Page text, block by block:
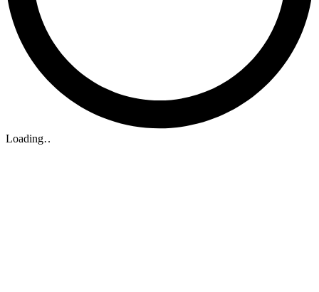
Loading